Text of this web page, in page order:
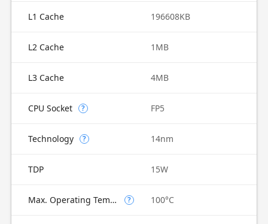
L1 Cache 196608KB
L2 Cache 1MB
L3 Cache 4MB
CPU Socket ? FP5
Technology ? 14nm
TDP 15W
Max. Operating Temperature ? 100°C